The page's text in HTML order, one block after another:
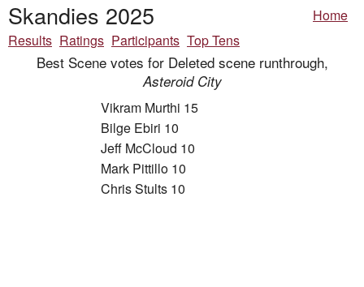
Skandies 2025
Home
Results Ratings Participants Top Tens
Best Scene votes for Deleted scene runthrough,
Asteroid City
Vikram Murthi 15
Bilge Ebiri 10
Jeff McCloud 10
Mark Pittillo 10
Chris Stults 10